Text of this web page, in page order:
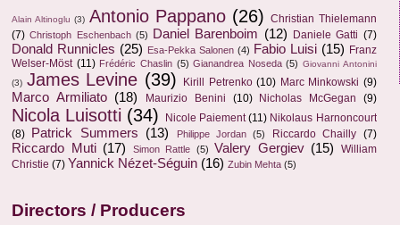
Alain Altinoglu (3) Antonio Pappano (26)
Christian Thielemann
(7) Christoph Eschenbach (5) Daniel Barenboim (12) Daniele Gatti (7)
Donald Runnicles (25) Esa-Pekka Salonen (4) Fabio Luisi (15) Franz
Welser-Möst (11) Frédéric Chaslin (5) Gianandrea Noseda (5) Giovanni Antonini
(3) James Levine (39) Kirill Petrenko (10) Marc Minkowski (9)
Marco Armiliato (18) Maurizio Benini (10) Nicholas McGegan (9)
Nicola Luisotti (34) Nicole Paiement (11) Nikolaus Harnoncourt
(8)
Patrick Summers (13) Philippe Jordan (5) Riccardo Chailly (7)
Riccardo Muti (17) Simon Rattle (5) Valery Gergiev (15)
William
Christie (7) Yannick Nézet-Séguin (16) Zubin Mehta (5)
Directors / Producers